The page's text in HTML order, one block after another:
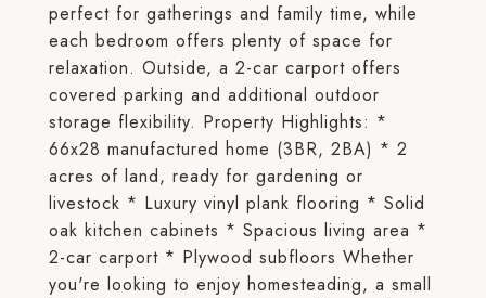
perfect for gatherings and family time, while
each bedroom offers plenty of space for
relaxation. Outside, a 2-car carport offers
covered parking and additional outdoor
storage flexibility. Property Highlights: *
66x28 manufactured home (3BR, 2BA) * 2
acres of land, ready for gardening or
livestock * Luxury vinyl plank flooring * Solid
oak kitchen cabinets * Spacious living area *
2-car carport * Plywood subfloors Whether
you're looking to enjoy homesteading, a small